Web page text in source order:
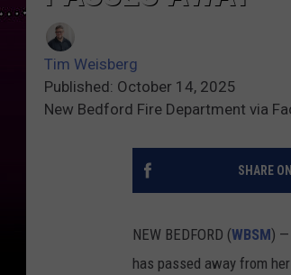
Tim Weisberg
Published: October 14, 2025
New Bedford Fire Department via
SHARE
NEW BEDFORD (WBSM) —
has passed away from